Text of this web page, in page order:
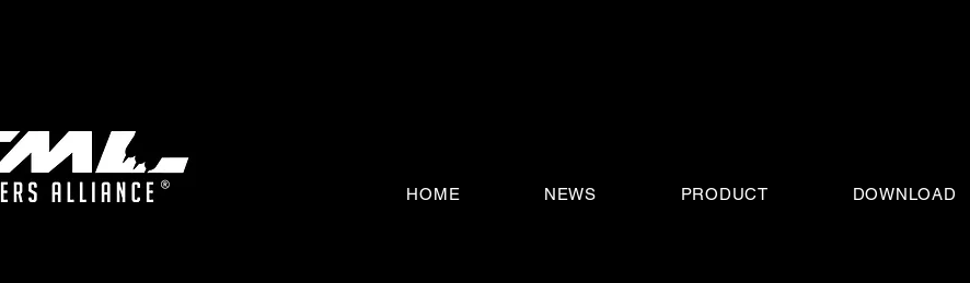
HOME NEWS PRODUCT DOWNLOAD